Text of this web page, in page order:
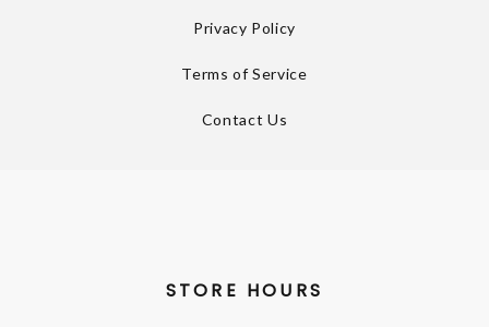
Privacy Policy
Terms of Service
Contact Us
STORE HOURS